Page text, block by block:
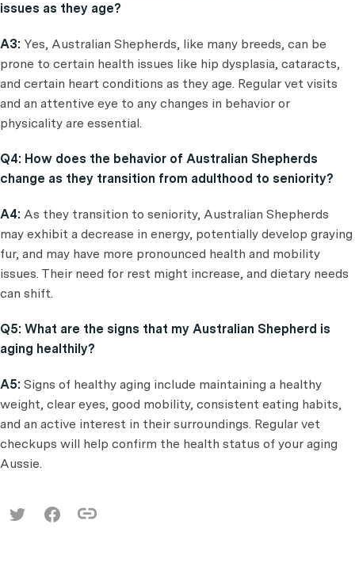
issues as they age?
A3: Yes, Australian Shepherds, like many breeds, can be
prone to certain health issues like hip dysplasia, cataracts,
and certain heart conditions as they age. Regular vet visits
and an attentive eye to any changes in behavior or
physicality are essential.
Q4: How does the behavior of Australian Shepherds
change as they transition from adulthood to seniority?
A4: As they transition to seniority, Australian Shepherds
may exhibit a decrease in energy, potentially develop graying
fur, and may have more pronounced health and mobility
issues. Their need for rest might increase, and dietary needs
can shift.
Q5: What are the signs that my Australian Shepherd is
aging healthily?
A5: Signs of healthy aging include maintaining a healthy
weight, clear eyes, good mobility, consistent eating habits,
and an active interest in their surroundings. Regular vet
checkups will help confirm the health status of your aging
Aussie.